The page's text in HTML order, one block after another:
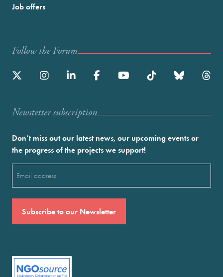
Job offers
Follow the Forum
Newstetter subscription
Don’t miss out our latest news, our upcoming events or
the progress of the projects we support!
(Required)